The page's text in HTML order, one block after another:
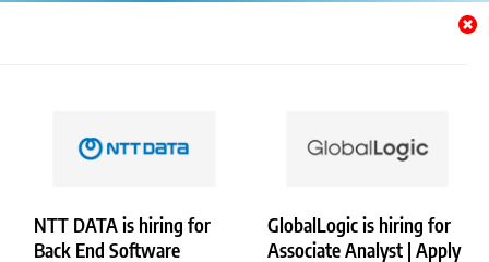
NTT DATA is hiring for
Back End Software
GlobalLogic is hiring for
Associate Analyst | Apply
PwC is hiring for Data and Analytics Advisory | Apply Now!